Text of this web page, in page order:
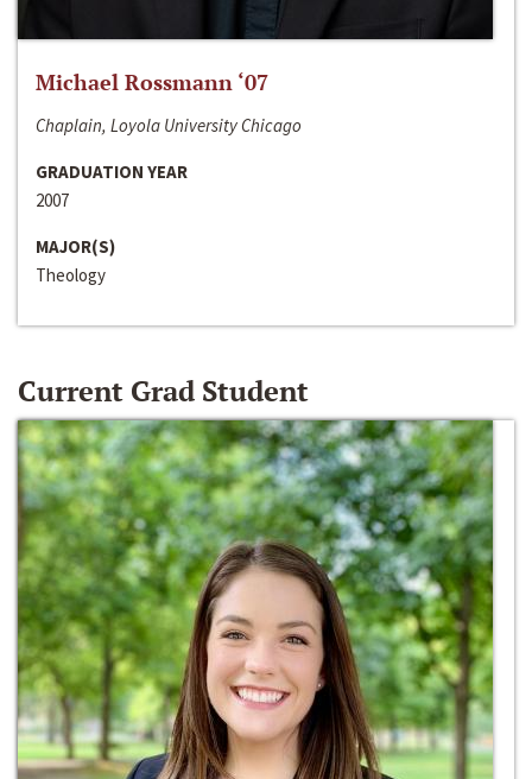
Michael Rossmann ‘07
Chaplain, Loyola University Chicago
GRADUATION YEAR
2007
MAJOR(S)
Theology
Current Grad Student